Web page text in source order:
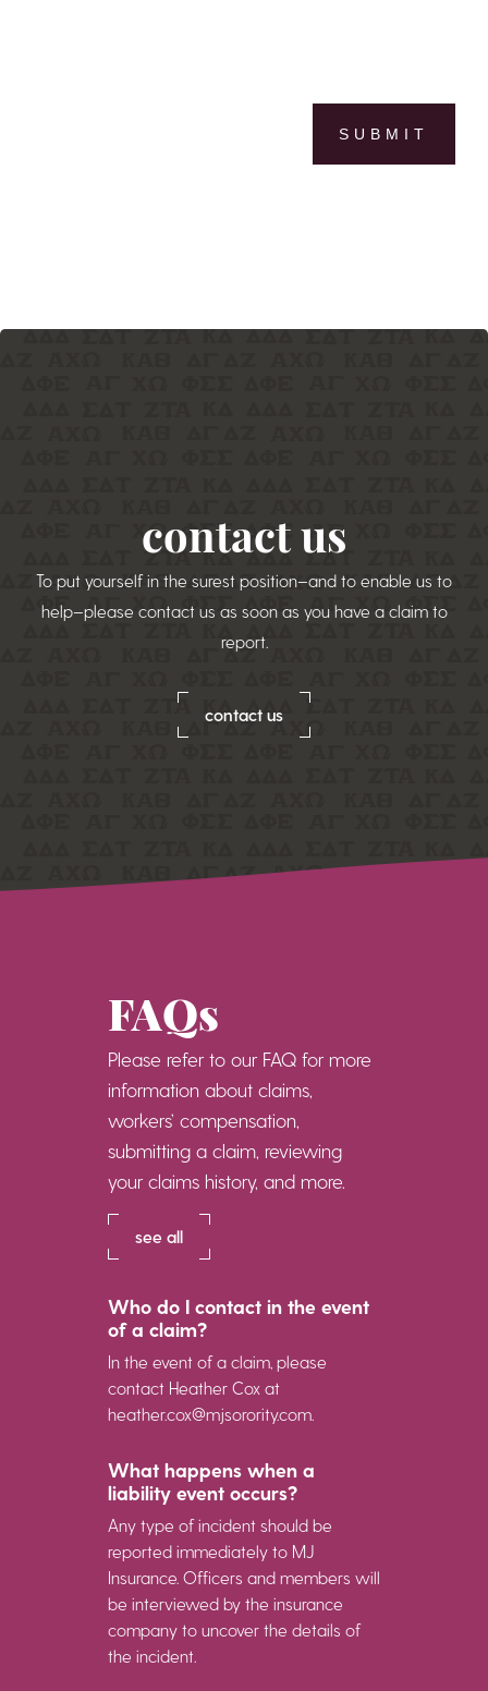
SUBMIT
contact us
To put yourself in the surest position–and to enable us to
help–please contact us as soon as you have a claim to
report.
contact us
FAQs
Please refer to our FAQ for more
information about claims,
workers’ compensation,
submitting a claim, reviewing
your claims history, and more.
see all
Who do I contact in the event
of a claim?
In the event of a claim, please
contact Heather Cox at
heather.cox@mjsorority.com.
What happens when a
liability event occurs?
Any type of incident should be
reported immediately to MJ
Insurance. Officers and members will
be interviewed by the insurance
company to uncover the details of
the incident.